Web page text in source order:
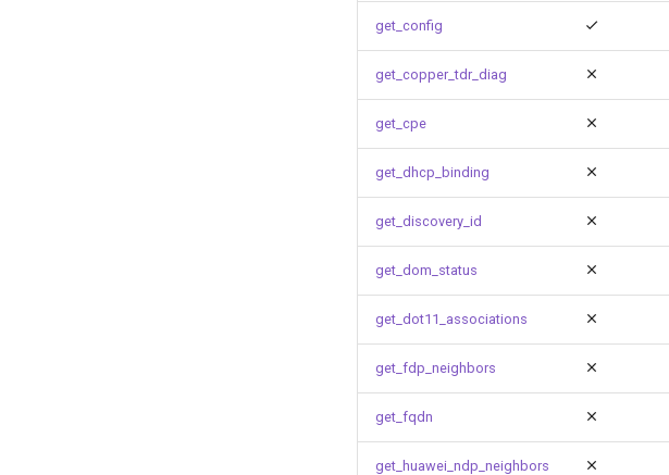
get_config
get_copper_tdr_diag
get_cpe
get_dhcp_binding
get_discovery_id
get_dom_status
get_dot11_associations
get_fdp_neighbors
get_fqdn
get_huawei_ndp_neighbors